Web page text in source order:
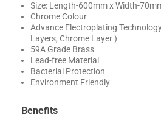
Size: Length-600mm x Width-
Chrome Colour
Advance Electroplating
Layers, Chrome Layer )
59A Grade Brass
Lead-free Material
Bacterial Protection
Environment Friendly
Benefits